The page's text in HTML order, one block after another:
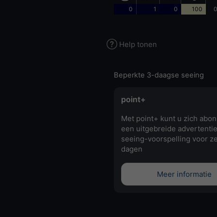
0 1 0 100
Help tonen
Beperkte 3-daagse seeing
point+
Met point+ kunt u zich
een uitgebreide
seeing-voorspelling voor
dagen
Meer informatie